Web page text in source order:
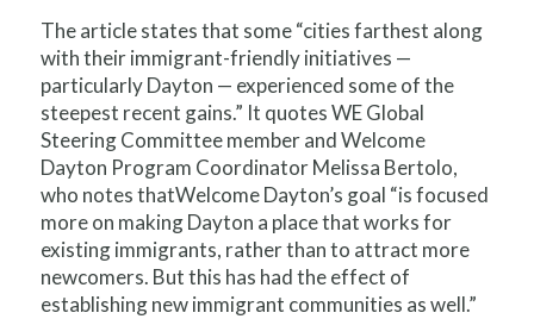
The article states that some “cities farthest along
with their immigrant-friendly initiatives —
particularly Dayton — experienced some of the
steepest recent gains.” It quotes WE Global
Steering Committee member and Welcome
Dayton Program Coordinator Melissa Bertolo,
who notes thatWelcome Dayton’s goal “is focused
more on making Dayton a place that works for
existing immigrants, rather than to attract more
newcomers. But this has had the effect of
establishing new immigrant communities as well.”